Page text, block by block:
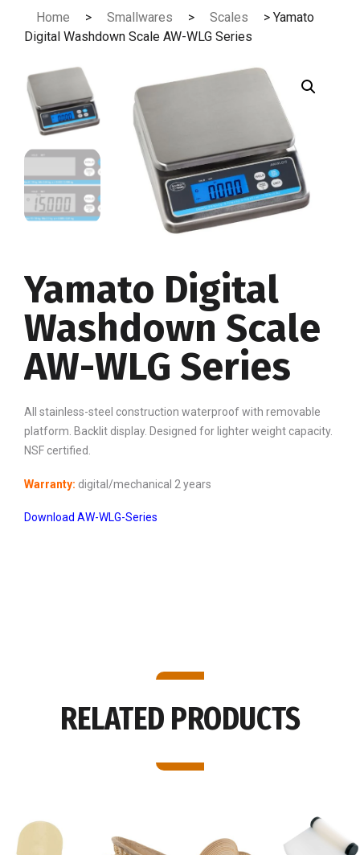
content
Home > Smallwares > Scales
> Yamato
Digital Washdown Scale AW-WLG Series
Yamato Digital
Washdown Scale
AW-WLG Series
All stainless-steel construction waterproof with removable
platform. Backlit display. Designed for lighter weight capacity.
NSF certified.
Warranty: digital/mechanical 2 years
Download AW-WLG-Series
RELATED PRODUCTS